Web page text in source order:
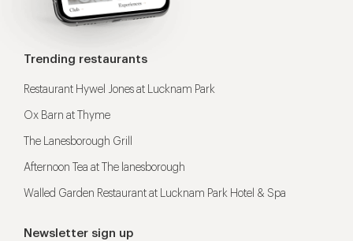
Trending restaurants
Restaurant Hywel Jones at Lucknam Park
Ox Barn at Thyme
The Lanesborough Grill
Afternoon Tea at The lanesborough
Walled Garden Restaurant at Lucknam Park Hotel & Spa
Newsletter sign up